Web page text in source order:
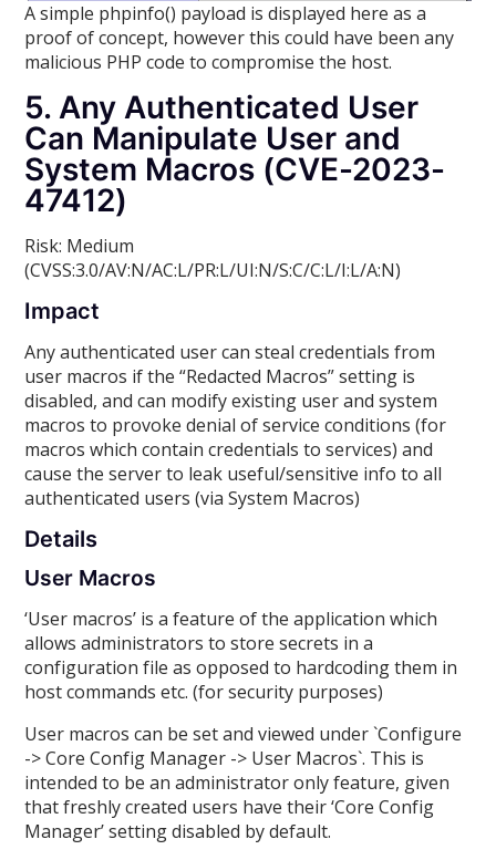
A simple phpinfo() payload is displayed here as a
proof of concept, however this could have been any
malicious PHP code to compromise the host.
5. Any Authenticated User
Can Manipulate User and
System Macros (CVE-2023-
47412)
Risk: Medium
(CVSS:3.0/AV:N/AC:L/PR:L/UI:N/S:C/C:L/I:L/A:N)
Impact
Any authenticated user can steal credentials from
user macros if the “Redacted Macros” setting is
disabled, and can modify existing user and system
macros to provoke denial of service conditions (for
macros which contain credentials to services) and
cause the server to leak useful/sensitive info to all
authenticated users (via System Macros)
Details
User Macros
‘User macros’ is a feature of the application which
allows administrators to store secrets in a
configuration file as opposed to hardcoding them in
host commands etc. (for security purposes)
User macros can be set and viewed under `Configure
-> Core Config Manager -> User Macros`. This is
intended to be an administrator only feature, given
that freshly created users have their ‘Core Config
Manager’ setting disabled by default.